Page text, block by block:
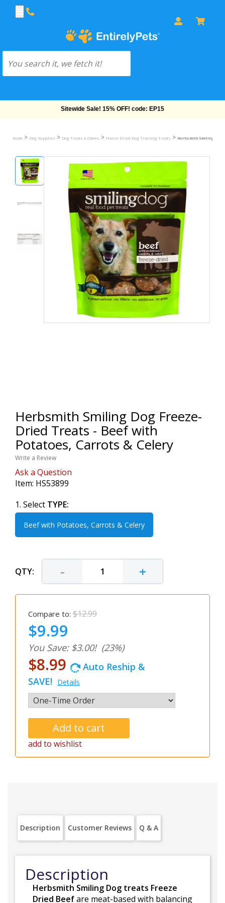
Free Shipping On Orders Over $69!
Home > Dog Supplies > Dog Treats & Chews > Freeze Dried Dog Training Treats > Herbsmith Smiling Dog
Herbsmith Smiling Dog Freeze-
Dried Treats - Beef with
Potatoes, Carrots & Celery
Write a Review
Ask a Question
Item: HS53899
1. Select TYPE:
Beef with Potatoes, Carrots & Celery
QTY: - +
Compare to: $12.99
$9.99
You Save: $3.00! (23%)
$8.99
Auto Reship &
SAVE! Details
add to wishlist
Description Customer Reviews Q & A
Description
Herbsmith Smiling Dog treats Freeze
Dried Beefare meat-based with balancing